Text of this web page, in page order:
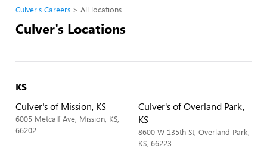
Culver's Careers All locations
Culver's Locations
KS
Culver's of Mission, KS
6005 Metcalf Ave, Mission, KS,
66202
Culver's of Overland Park,
KS
8600 W 135th St, Overland Park,
KS, 66223